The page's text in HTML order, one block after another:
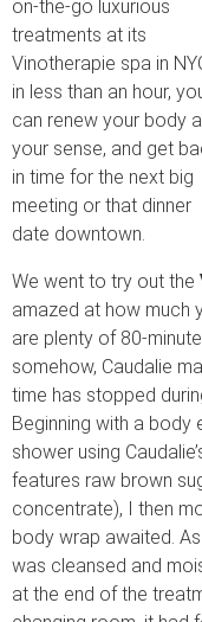
on-the-go luxurious
treatments at its
Vinotherapie spa in
in less than an hour,
can renew your body
your sense, and get
in time for the next big
meeting or that dinner
date downtown.
We went to try out the
amazed at how much
are plenty of 80-
somehow, Caudalie
time has stopped
Beginning with a body
shower using
features raw brown
concentrate), I then
body wrap awaited.
was cleansed and
at the end of the